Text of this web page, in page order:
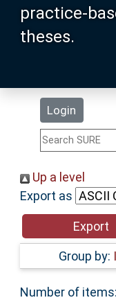
practice-
theses.
Login
Search
Statistics
Help
Accessibility
Up a level
Export as
Group by:
Number of items: